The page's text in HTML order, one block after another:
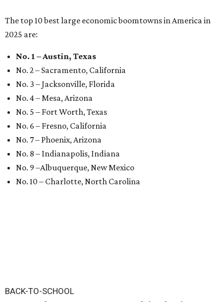
The top 10 best large economic boomtowns in America in
2025 are:
No. 1 – Austin, Texas
No. 2 – Sacramento, California
No. 3 – Jacksonville, Florida
No. 4 – Mesa, Arizona
No. 5 – Fort Worth, Texas
No. 6 – Fresno, California
No. 7 – Phoenix, Arizona
No. 8 – Indianapolis, Indiana
No. 9 –Albuquerque, New Mexico
No. 10 – Charlotte, North Carolina
BACK-TO-SCHOOL